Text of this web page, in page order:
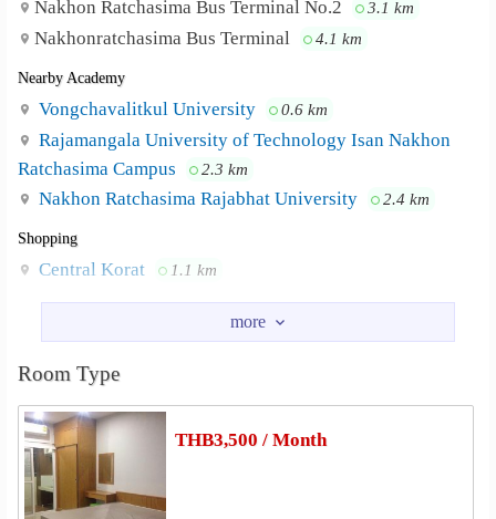
Nakhon Ratchasima Bus Terminal No.2 3.1 km
Nakhonratchasima Bus Terminal 4.1 km
Nearby Academy
Vongchavalitkul University 0.6 km
Rajamangala University of Technology Isan Nakhon
Ratchasima Campus
2.3 km
Nakhon Ratchasima Rajabhat University 2.4 km
Shopping
Central Korat 1.1 km
Maharat Nakhon Ratchasima Hospital 2.7 km
Korat Memorial Hospital
Other
Thao Suranari (Ya Mo) Monument
Room Type
THB3,500 / Month